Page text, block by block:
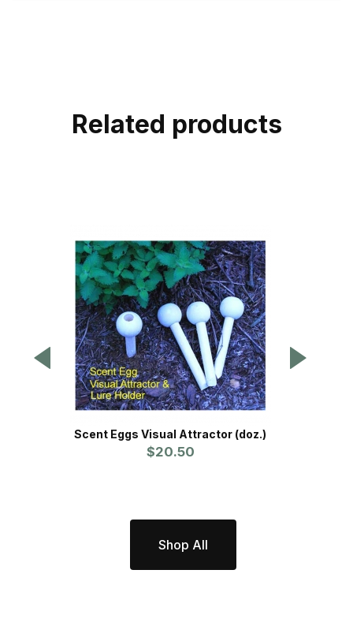
Related products
Scent Eggs Visual Attractor (doz.)
$20.50
Shop All